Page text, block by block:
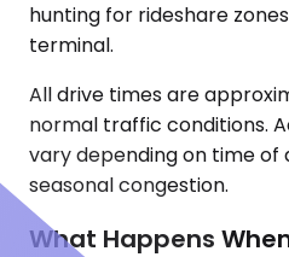
hunting for rideshare
terminal.
All drive times are
normal traffic conditions.
vary depending on time of
seasonal congestion.
What Happens